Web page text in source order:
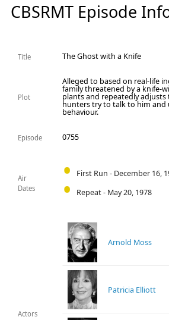
CBSRMT Episode
Title The Ghost with a Knife
Plot
Alleged to based on real-life
family threatened by a knife-
plants and repeatedly
hunters try to talk to him
behaviour.
Episode 0755
Air
Dates
First Run - December 16,
Repeat - May 20, 1978
Actors
Arnold Moss
Patricia Elliott